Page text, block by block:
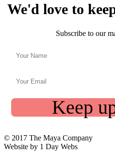
We'd love to
Subscribe to our
Keep
© 2017 The Maya Company
Website by 1 Day Webs